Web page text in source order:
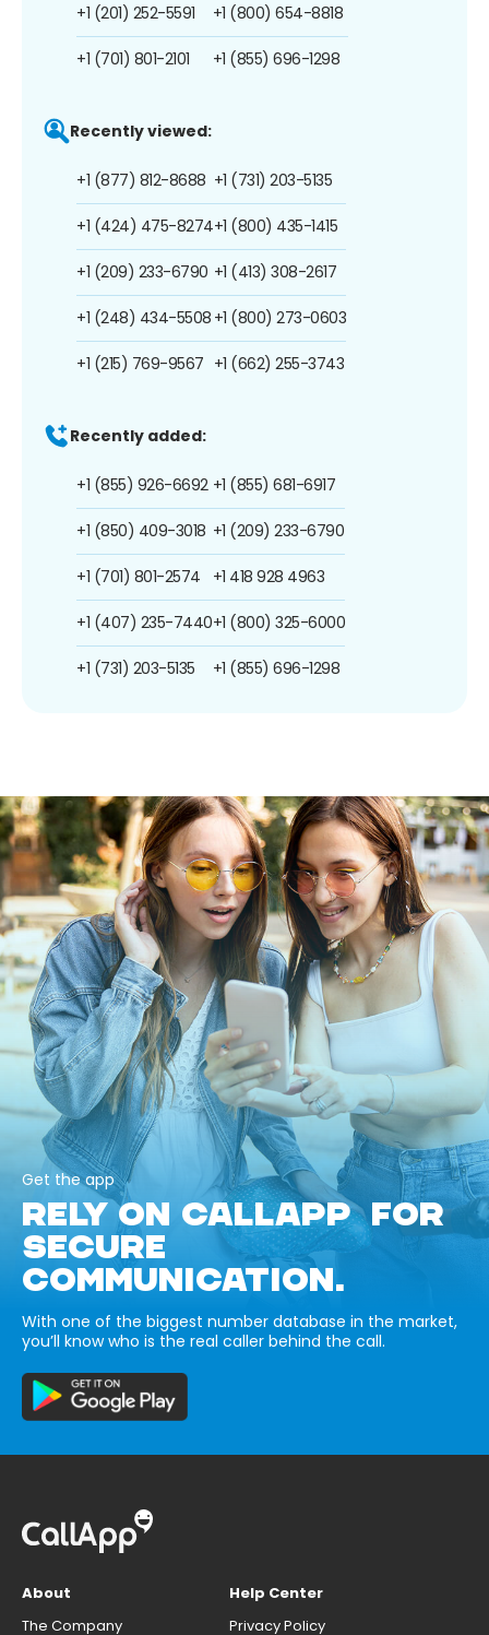
+1 (201) 252-5591
+1 (701) 801-2101
+1 (800) 654-8818
+1 (855) 696-1298
Recently viewed:
+1 (877) 812-8688
+1 (424) 475-8274
+1 (209) 233-6790
+1 (248) 434-5508
+1 (215) 769-9567
+1 (731) 203-5135
+1 (800) 435-1415
+1 (413) 308-2617
+1 (800) 273-0603
+1 (662) 255-3743
Recently added:
+1 (855) 926-6692
+1 (850) 409-3018
+1 (701) 801-2574
+1 (407) 235-7440
+1 (731) 203-5135
+1 (855) 681-6917
+1 (209) 233-6790
+1 418 928 4963
+1 (800) 325-6000
+1 (855) 696-1298
Get the app
RELY ON CALLAPP FOR
SECURE
COMMUNICATION.
With one of the biggest number database in the market,
you’ll know who is the real caller behind the call.
About
The Company
Help Center
Privacy Policy